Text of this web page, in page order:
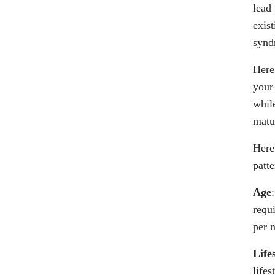
lead
your
Age
per